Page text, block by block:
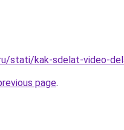
stati/kak-sdelat-video-
page.